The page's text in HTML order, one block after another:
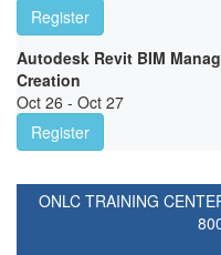
Register
Autodesk Revit BIM
Creation
Oct 26 - Oct 27
Register
ONLC TRAINING